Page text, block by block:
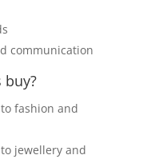
communication
buy?
fashion and
jewellery and